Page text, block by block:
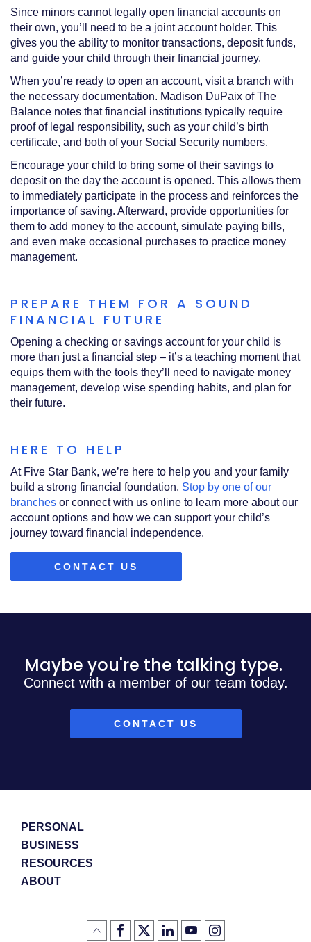
Since minors cannot legally open financial accounts on
their own, you’ll need to be a joint account holder. This
gives you the ability to monitor transactions, deposit funds,
and guide your child through their financial journey.
When you’re ready to open an account, visit a branch with
the necessary documentation. Madison DuPaix of The
Balance notes that financial institutions typically require
proof of legal responsibility, such as your child’s birth
certificate, and both of your Social Security numbers.
Encourage your child to bring some of their savings to
deposit on the day the account is opened. This allows them
to immediately participate in the process and reinforces the
importance of saving. Afterward, provide opportunities for
them to add money to the account, simulate paying bills,
and even make occasional purchases to practice money
management.
PREPARE THEM FOR A SOUND
FINANCIAL FUTURE
Opening a checking or savings account for your child is
more than just a financial step – it’s a teaching moment that
equips them with the tools they’ll need to navigate money
management, develop wise spending habits, and plan for
their future.
HERE TO HELP
At Five Star Bank, we’re here to help you and your family
build a strong financial foundation. Stop by one of our
branches or connect with us online to learn more about our
account options and how we can support your child’s
journey toward financial independence.
CONTACT US
Maybe you're the talking type.
Connect with a member of our team today.
CONTACT US
PERSONAL
BUSINESS
RESOURCES
ABOUT
Click
Like
(Opens
Follow
(OpensLinkedIn
(OpensYouTube
(OpensInstagram
(Opens